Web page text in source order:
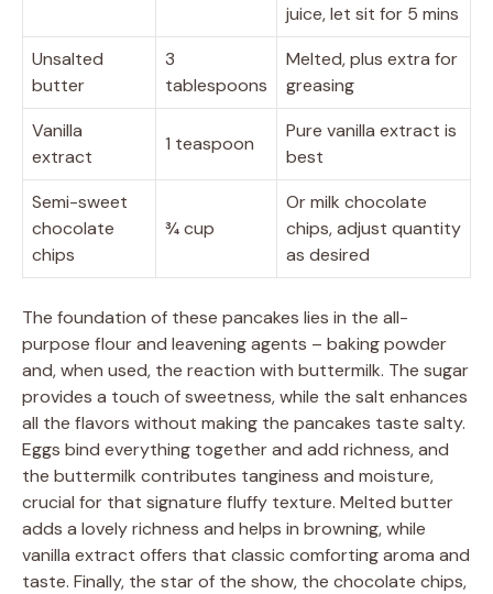
juice, let sit for 5 mins
Unsalted
butter
3
tablespoons
Melted, plus extra for
greasing
Vanilla
extract
1 teaspoon
Pure vanilla extract is
best
Semi-sweet
chocolate
chips
¾ cup
Or milk chocolate
chips, adjust quantity
as desired
The foundation of these pancakes lies in the all-
purpose flour and leavening agents – baking powder
and, when used, the reaction with buttermilk. The sugar
provides a touch of sweetness, while the salt enhances
all the flavors without making the pancakes taste salty.
Eggs bind everything together and add richness, and
the buttermilk contributes tanginess and moisture,
crucial for that signature fluffy texture. Melted butter
adds a lovely richness and helps in browning, while
vanilla extract offers that classic comforting aroma and
taste. Finally, the star of the show, the chocolate chips,